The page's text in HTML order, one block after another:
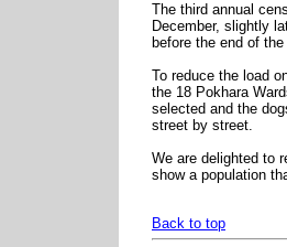
The third annual
December, slightly
before the end of the
To reduce the load
the 18 Pokhara
selected and the
street by street.
We are delighted to
show a population
Back to top